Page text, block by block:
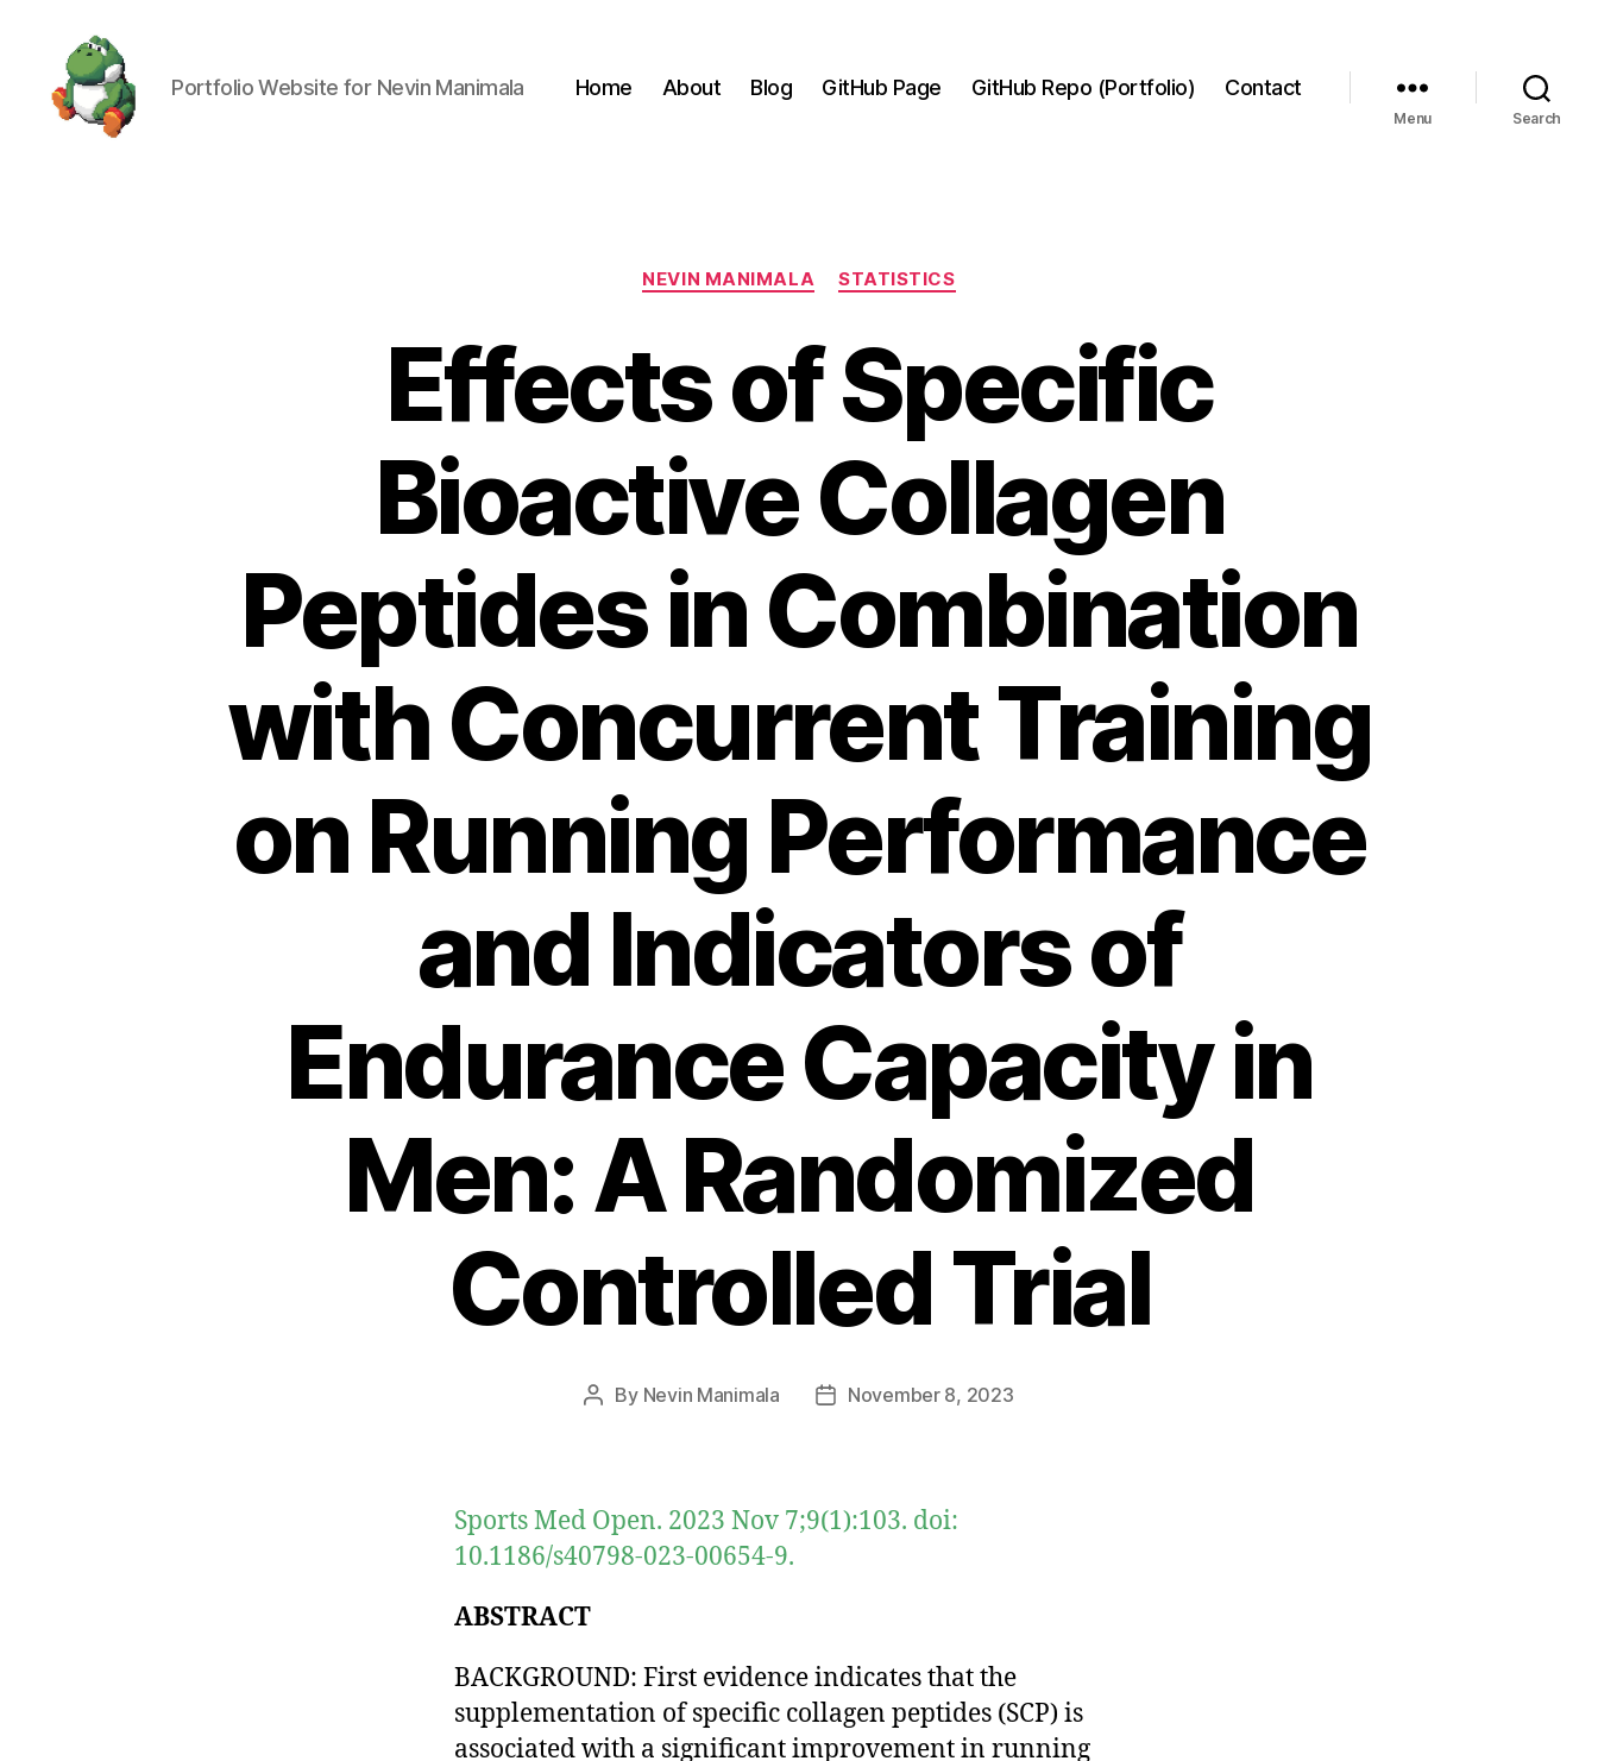
Portfolio Website for Nevin Manimala Home About Blog GitHub Page GitHub Repo (Portfolio) Contact
Menu Search
Categories
NEVIN MANIMALA STATISTICS
Effects of Specific
Bioactive Collagen
Peptides in Combination
with Concurrent Training
on Running Performance
and Indicators of
Endurance Capacity in
Men: A Randomized
Controlled Trial
Post
By Nevin Manimala
PostNovember 8, 2023
Sports Med Open. 2023 Nov 7;9(1):103. doi:
10.1186/s40798-023-00654-9.
ABSTRACT
BACKGROUND: First evidence indicates that the
supplementation of specific collagen peptides (SCP) is
associated with a significant improvement in running